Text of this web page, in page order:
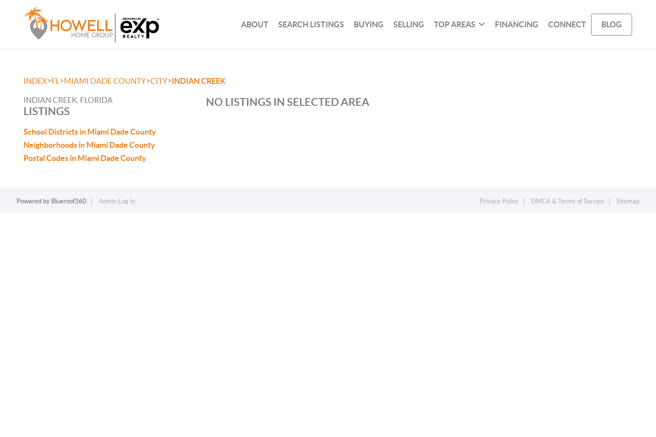
ABOUT SEARCH LISTINGS BUYING SELLING TOP AREAS FINANCING CONNECT BLOG
INDEX>FL >MIAMI DADE COUNTY>CITY>INDIAN CREEK
INDIAN CREEK, FLORIDA
LISTINGS
School Districts in Miami Dade County
Neighborhoods in Miami Dade County
Postal Codes in Miami Dade County
NO LISTINGS IN SELECTED AREA
Powered by Blueroof360 Admin Log In Privacy Policy DMCA & Terms of Service Sitemap